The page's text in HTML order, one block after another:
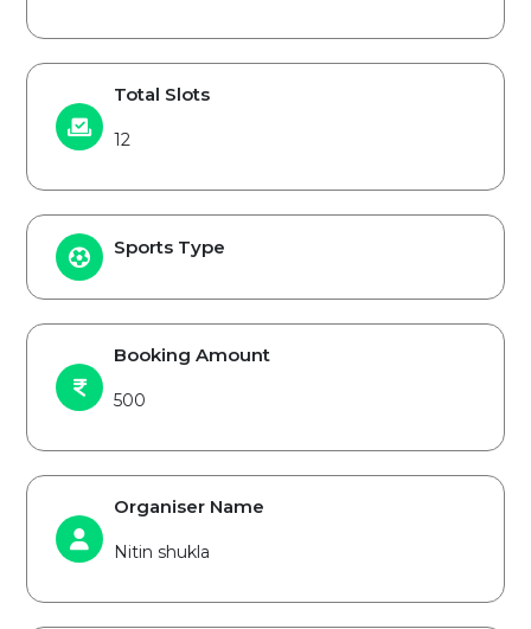
Total Slots
12
Sports Type
Booking Amount
500
Organiser Name
Nitin shukla